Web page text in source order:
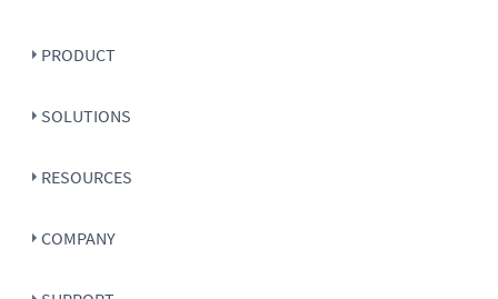
PRODUCT
SOLUTIONS
RESOURCES
COMPANY